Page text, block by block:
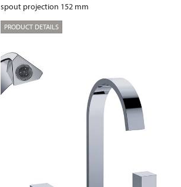
spout projection 152 mm
PRODUCT DETAILS